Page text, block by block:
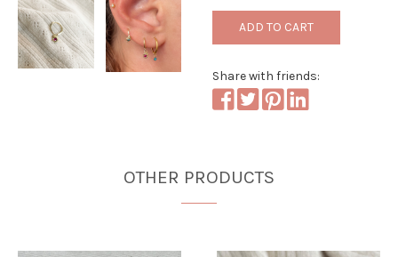
ADD TO CART
Share with friends:
OTHER PRODUCTS